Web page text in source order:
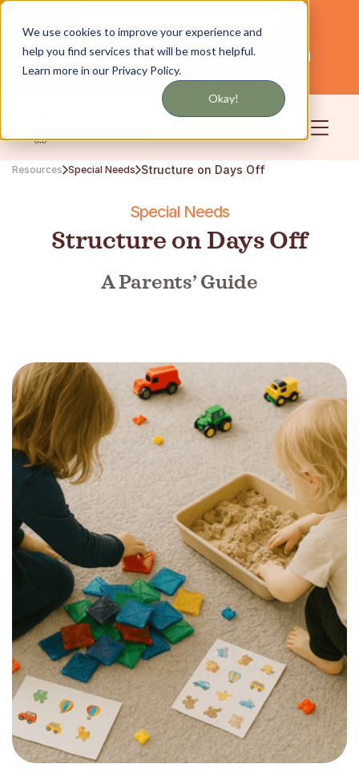
We use cookies to improve your experience and
help you find services that will be most helpful.
Learn more in our Privacy Policy.
Okay!
English Servicing NYC and Long Island
Community Login
Resources Special Needs Structure on Days Off
Special Needs
Structure on Days Off
A Parents’ Guide